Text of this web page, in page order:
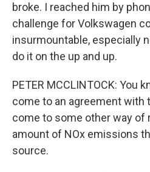
broke. I reached him by
challenge for Volkswagen
insurmountable, especially
do it on the up and up.
PETER MCCLINTOCK: You
come to an agreement with
come to some other way of
amount of NOx emissions
source.